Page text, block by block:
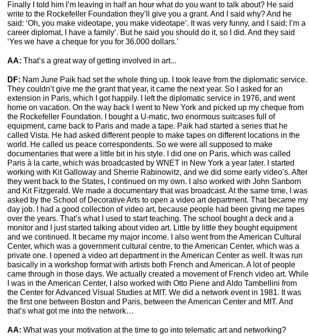
Finally I told him I’m leaving in half an hour what do you want to talk about? He said
write to the Rockefeller Foundation they’ll give you a grant. And I said why? And he
said: ‘Oh, you make videotape, you make videotape’. It was very funny, and I said: I’m a
career diplomat, I have a family’. But he said you should do it, so I did. And they said
‘Yes we have a cheque for you for 36.000 dollars.’
AA: That’s a great way of getting involved in art...
DF: Nam June Paik had set the whole thing up. I took leave from the diplomatic service.
They couldn’t give me the grant that year, it came the next year. So I asked for an
extension in Paris, which I got happily. I left the diplomatic service in 1976, and went
home on vacation. On the way back I went to New York and picked up my cheque from
the Rockefeller Foundation. I bought a U-matic, two enormous suitcases full of
equipment, came back to Paris and made a tape. Paik had started a series that he
called Vista. He had asked different people to make tapes on different locations in the
world. He called us peace correspondents. So we were all supposed to make
documentaries that were a little bit in his style. I did one on Paris, which was called
Paris à la carte, which was broadcasted by WNET in New York a year later. I started
working with Kit Galloway and Sherrie Rabinowitz, and we did some early video’s. After
they went back to the States, I continued on my own. I also worked with John Sanborn
and Kit Fitzgerald. We made a documentary that was broadcast. At the same time, I was
asked by the School of Decorative Arts to open a video art department. That became my
day job. I had a good collection of video art, because people had been giving me tapes
over the years. That’s what I used to start teaching. The school bought a deck and a
monitor and I just started talking about video art. Little by little they bought equipment
and we continued. It became my major income. I also went from the American Cultural
Center, which was a government cultural centre, to the American Center, which was a
private one. I opened a video art department in the American Center as well. It was run
basically in a workshop format with artists both French and American. A lot of people
came through in those days. We actually created a movement of French video art. While
I was in the American Center, I also worked with Otto Piene and Aldo Tambellini from
the Center for Advanced Visual Studies at MIT. We did a network event in 1981. It was
the first one between Boston and Paris, between the American Center and MIT. And
that’s what got me into the network…
AA: What was your motivation at the time to go into telematic art and networking?